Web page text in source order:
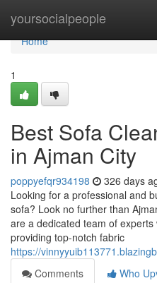
yoursocialpeople
Home
Home
1
Best Sofa
in Ajman City
poppyefqr934198 326 days
Looking for a professional and
sofa? Look no further than
are a dedicated team of
providing top-notch fabric
https://
Comments
Who